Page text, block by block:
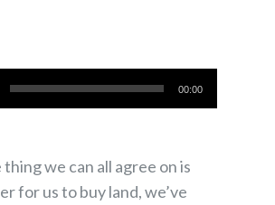
00:00
we can all agree on is
for us to buy land, we’ve